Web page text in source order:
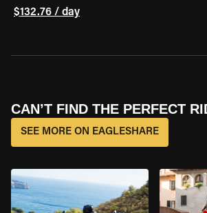
$132.76 / day
CAN’T FIND THE PERFECT
SEE MORE ON EAGLESHARE